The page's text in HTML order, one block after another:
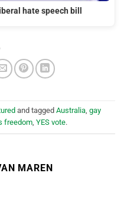
hate speech bill
and tagged Australia, gay
freedom, YES vote.
MAREN